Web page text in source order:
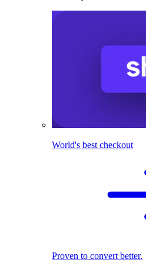
World's best checkout
Proven to convert better.